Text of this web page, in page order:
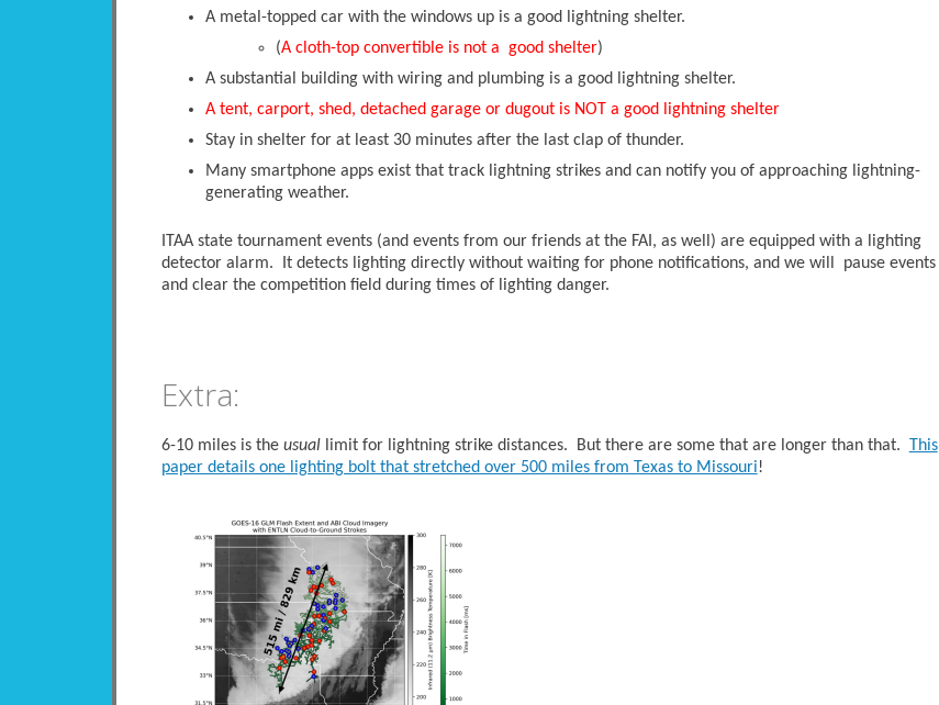
A metal-topped car with the windows up is a good lightning shelter.
(A cloth-top convertible is not a good shelter)
A substantial building with wiring and plumbing is a good lightning shelter.
A tent, carport, shed, detached garage or dugout is NOT a good lightning shelter
Stay in shelter for at least 30 minutes after the last clap of thunder.
Many smartphone apps exist that track lightning strikes and can notify you of approaching lightning-
generating weather.
ITAA state tournament events (and events from our friends at the FAI, as well) are equipped with a lighting
detector alarm. It detects lighting directly without waiting for phone notifications, and we will pause events
and clear the competition field during times of lighting danger.
Extra:
6-10 miles is the usuallimit for lightning strike distances. But there are some that are longer than that. This
paper details one lighting bolt that stretched over 500 miles from Texas to Missouri!